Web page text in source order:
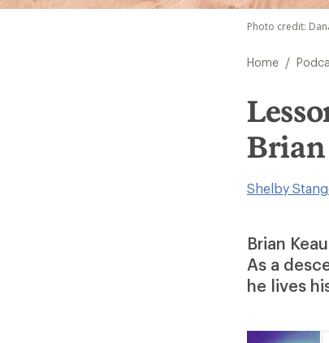
Photo credit:
Home /
Brian
Shelby
Brian
As a
he lives